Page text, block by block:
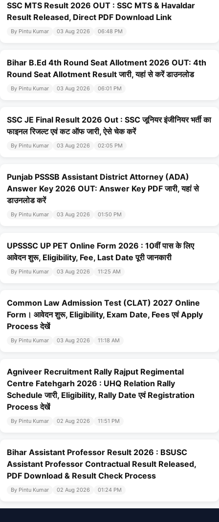
SSC MTS Result 2026 OUT : SSC MTS & Havaldar
Result Released, Direct PDF Download Link
By Pintu Kumar 03 Aug 2026 06:48 PM
Bihar B.Ed 4th Round Seat Allotment 2026 OUT: 4th
Round Seat Allotment Result जारी, यहां से करें डाउनलोड
By Pintu Kumar 03 Aug 2026 06:01 PM
SSC JE Final Result 2026 Out : SSC जूनियर इंजीनियर भर्ती का
फाइनल रिजल्ट एवं कट ऑफ जारी, ऐसे चेक करें
By Pintu Kumar 03 Aug 2026 02:05 PM
Punjab PSSSB Assistant District Attorney (ADA)
Answer Key 2026 OUT: Answer Key PDF जारी, यहां से
डाउनलोड करें
By Pintu Kumar 03 Aug 2026 01:50 PM
UPSSSC UP PET Online Form 2026 : 10वीं पास के लिए
आवेदन शुरू, Eligibility, Fee, Last Date पूरी जानकारी
By Pintu Kumar 03 Aug 2026 11:25 AM
Common Law Admission Test (CLAT) 2027 Online
Form। आवेदन शुरू, Eligibility, Exam Date, Fees एवं Apply
Process देखें
By Pintu Kumar 03 Aug 2026 11:18 AM
Agniveer Recruitment Rally Rajput Regimental
Centre Fatehgarh 2026 : UHQ Relation Rally
Schedule जारी, Eligibility, Rally Date एवं Registration
Process देखें
By Pintu Kumar 02 Aug 2026 11:51 PM
Bihar Assistant Professor Result 2026 : BSUSC
Assistant Professor Contractual Result Released,
PDF Download & Result Check Process
By Pintu Kumar 02 Aug 2026 01:24 PM